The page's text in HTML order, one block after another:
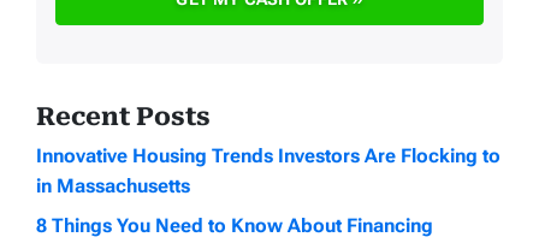
Recent Posts
Innovative Housing Trends Investors Are Flocking to
in Massachusetts
8 Things You Need to Know About Financing